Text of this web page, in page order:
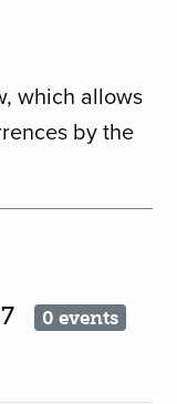
which allows
by the
0 events